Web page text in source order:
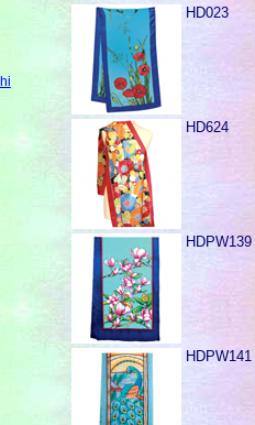
HD023
HD624
HDPW139
HDPW141